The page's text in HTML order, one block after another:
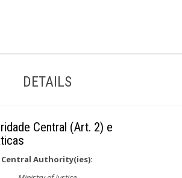
DETAILS
Central (Art. 2) e
Central Authority(ies):